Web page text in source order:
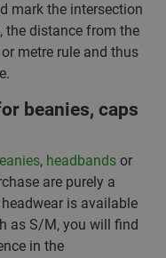
mark the intersection
the distance from the
metre rule and thus
beanies, caps
, headbands or
are purely a
is available
as S/M, you will find
in the